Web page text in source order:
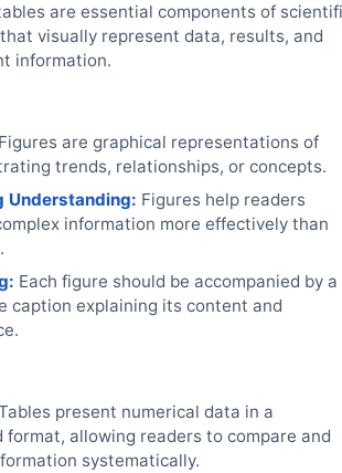
are essential components of
visually represent data, results, and
information.
Figures are graphical representations of
trends, relationships, or concepts.
Understanding: Figures help readers
information more effectively than
Each figure should be accompanied by a
caption explaining its content and
present numerical data in a
format, allowing readers to compare and
systematically.